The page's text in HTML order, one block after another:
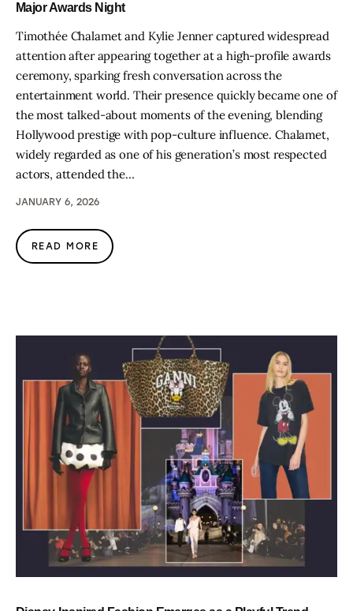
Major Awards Night
Timothée Chalamet and Kylie Jenner captured widespread
attention after appearing together at a high-profile awards
ceremony, sparking fresh conversation across the
entertainment world. Their presence quickly became one of
the most talked-about moments of the evening, blending
Hollywood prestige with pop-culture influence. Chalamet,
widely regarded as one of his generation’s most respected
actors, attended the…
JANUARY 6, 2026
READ MORE